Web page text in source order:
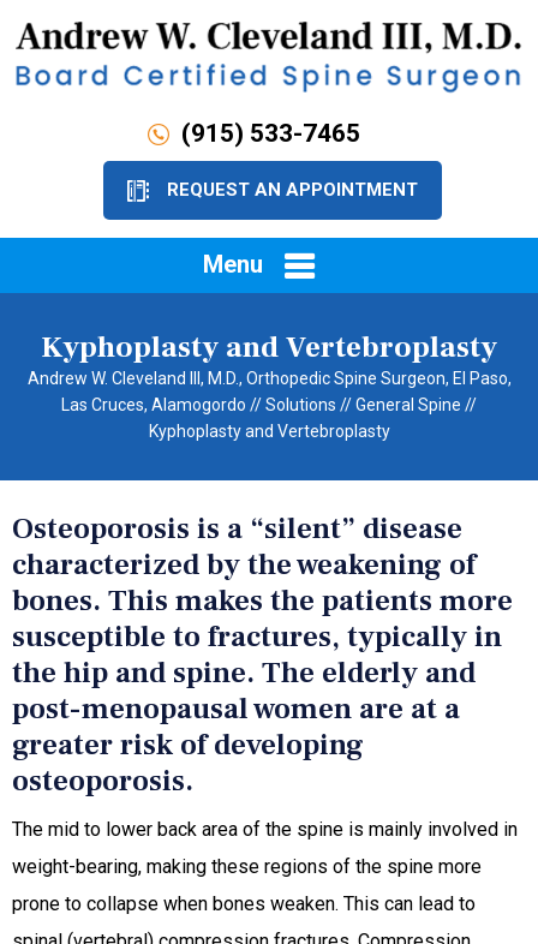
(915) 533-7465
REQUEST AN APPOINTMENT
Menu
Kyphoplasty and Vertebroplasty
Andrew W. Cleveland III, M.D., Orthopedic Spine Surgeon, El Paso,
Las Cruces, Alamogordo //Solutions //General Spine //
Kyphoplasty and Vertebroplasty
Osteoporosis is a “silent” disease
characterized by the weakening of
bones. This makes the patients more
susceptible to fractures, typically in
the hip and spine. The elderly and
post-menopausal women are at a
greater risk of developing
osteoporosis.
The mid to lower back area of the spine is mainly involved in
weight-bearing, making these regions of the spine more
prone to collapse when bones weaken. This can lead to